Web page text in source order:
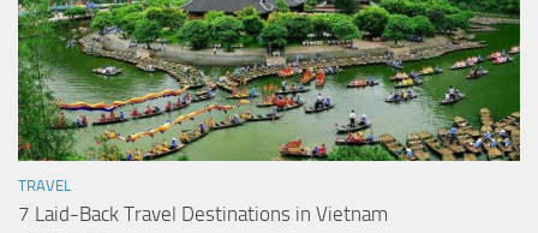
TRAVEL
7 Laid-Back Travel Destinations in Vietnam